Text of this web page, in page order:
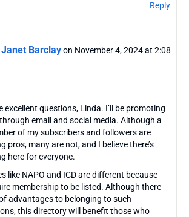
Reply
Janet Barclay on November 4, 2024 at 2:08
excellent questions, Linda. I’ll be promoting
email and social media. Although a
of my subscribers and followers are
pros, many are not, and I believe there’s
here for everyone.
like NAPO and ICD are different because
membership to be listed. Although there
advantages to belonging to such
this directory will benefit those who